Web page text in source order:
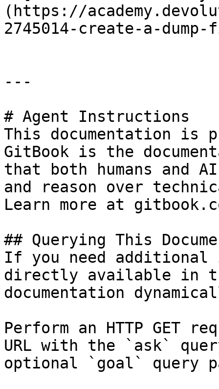
(https://
2745014-create-a-
---
# Agent Instructions
This documentation is
GitBook is the
that both humans and
and reason over
Learn more at
## Querying This
If you need
directly available in
documentation
Perform an HTTP GET
URL with the `ask`
optional `goal` query